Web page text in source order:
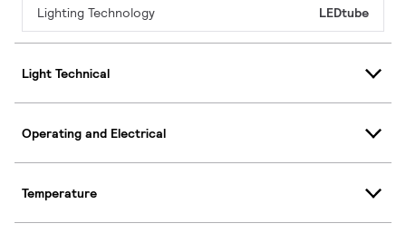
Lighting Technology LEDtube
Light Technical
Operating and Electrical
Temperature